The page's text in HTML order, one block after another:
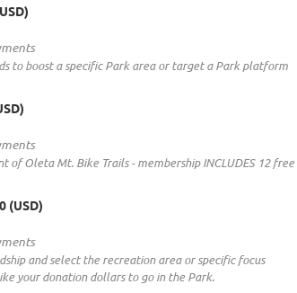
to boost a specific Park area or target a Park platform
of Oleta Mt. Bike Trails - membership INCLUDES 12 free
(USD)
and select the recreation area or specific focus
your donation dollars to go in the Park.